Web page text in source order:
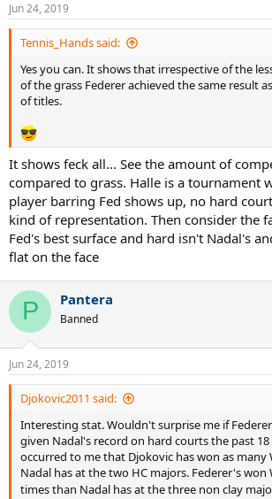
Jun 24, 2019
Tennis_Hands said:
Yes you can. It shows that irrespective of the
of the grass Federer achieved the same result
of titles.
It shows feck all... See the amount of
compared to grass. Halle is a tournament
player barring Fed shows up, no hard
kind of representation. Then consider the
Fed's best surface and hard isn't Nadal's
flat on the face
P Pantera
Banned
Jun 24, 2019
Djokovic2011 said:
Interesting stat. Wouldn't surprise me if
given Nadal's record on hard courts the past
occurred to me that Djokovic has won as many
Nadal has at the two HC majors. Federer's
times than Nadal has at the three non clay